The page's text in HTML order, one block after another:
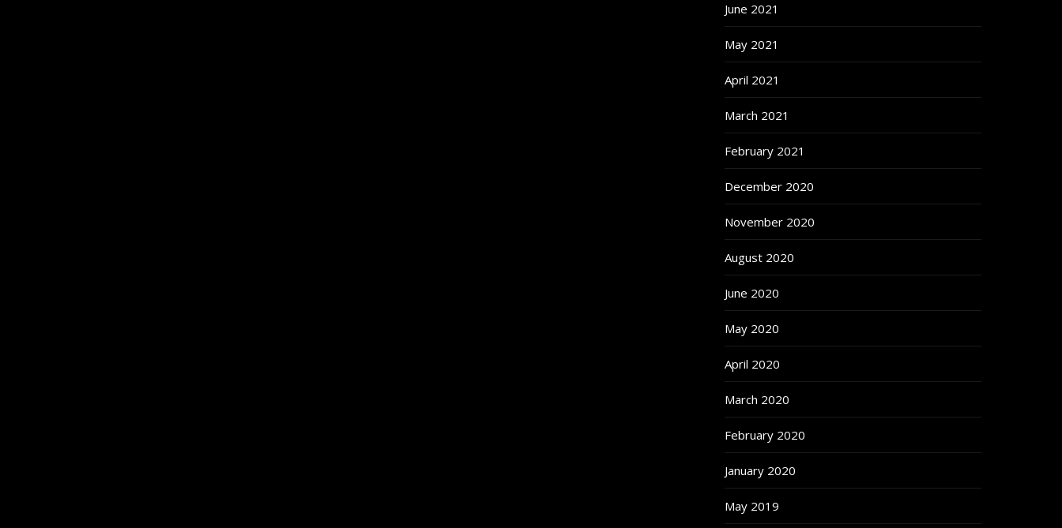
June 2021
May 2021
April 2021
March 2021
February 2021
December 2020
November 2020
August 2020
June 2020
May 2020
April 2020
March 2020
February 2020
January 2020
May 2019